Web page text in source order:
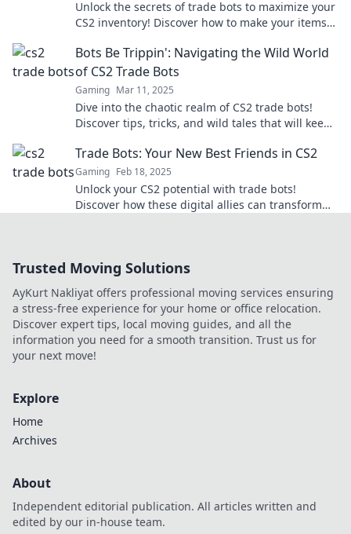
Unlock the secrets of trade bots to maximize your
CS2 inventory! Discover how to make your items
Bots Be Trippin': Navigating the Wild World
of CS2 Trade Bots
Gaming Mar 11, 2025
Dive into the chaotic realm of CS2 trade bots!
Discover tips, tricks, and wild tales that will keep
Trade Bots: Your New Best Friends in CS2
Gaming Feb 18, 2025
Unlock your CS2 potential with trade bots!
Discover how these digital allies can transform
Trusted Moving Solutions
AyKurt Nakliyat offers professional moving services ensuring
a stress-free experience for your home or office relocation.
Discover expert tips, local moving guides, and all the
information you need for a smooth transition. Trust us for
your next move!
Explore
Home
Archives
About
Independent editorial publication. All articles written and
edited by our in-house team.